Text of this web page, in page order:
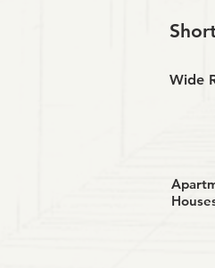
Wide